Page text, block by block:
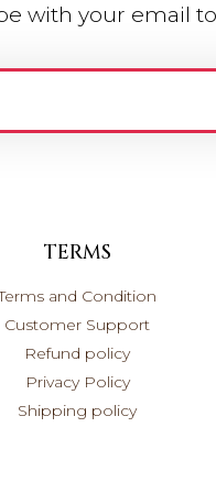
with your email
TERMS
and Condition
Customer Support
Refund policy
Privacy Policy
Shipping policy